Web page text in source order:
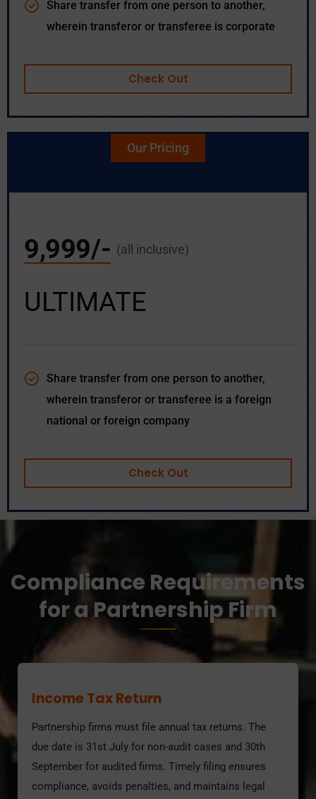
Share transfer from one person to another,
wherein transferor or transferee is corporate
Check Out
Our Pricing
9,999/- (all inclusive)
ULTIMATE
Share transfer from one person to another,
wherein transferor or transferee is a foreign
national or foreign company
Check Out
Compliance Requirements
for a Partnership Firm
Income Tax Return
Partnership firms must file annual tax returns. The
due date is 31st July for non-audit cases and 30th
September for audited firms. Timely filing ensures
compliance, avoids penalties, and maintains legal